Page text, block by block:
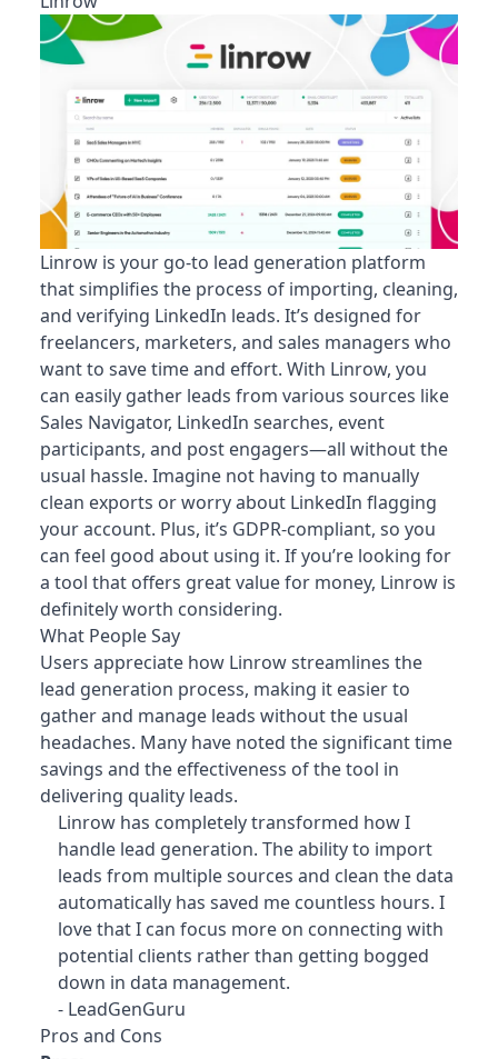
Linrow is your go-to lead generation platform
that simplifies the process of importing, cleaning,
and verifying LinkedIn leads. It’s designed for
freelancers, marketers, and sales managers who
want to save time and effort. With Linrow, you
can easily gather leads from various sources like
Sales Navigator, LinkedIn searches, event
participants, and post engagers—all without the
usual hassle. Imagine not having to manually
clean exports or worry about LinkedIn flagging
your account. Plus, it’s GDPR-compliant, so you
can feel good about using it. If you’re looking for
a tool that offers great value for money, Linrow is
definitely worth considering.
What People Say
Users appreciate how Linrow streamlines the
lead generation process, making it easier to
gather and manage leads without the usual
headaches. Many have noted the significant time
savings and the effectiveness of the tool in
delivering quality leads.
Linrow has completely transformed how I
handle lead generation. The ability to import
leads from multiple sources and clean the data
automatically has saved me countless hours. I
love that I can focus more on connecting with
potential clients rather than getting bogged
down in data management.
- LeadGenGuru
Pros and Cons